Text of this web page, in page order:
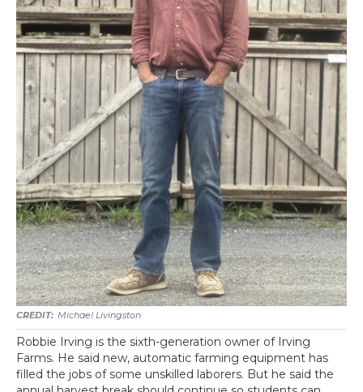
Michael Livingston
Robbie Irving is the sixth-generation owner of Irving
Farms. He said new, automatic farming equipment has
filled the jobs of some unskilled laborers. But he said the